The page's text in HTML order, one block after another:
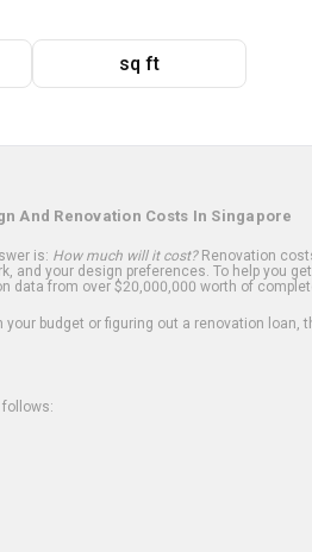
sq ft
And Renovation Costs In Singapore
is: How much will it cost?Renovation
and your design preferences. To help you
data from over $20,000,000 worth of
budget or figuring out a renovation loan,